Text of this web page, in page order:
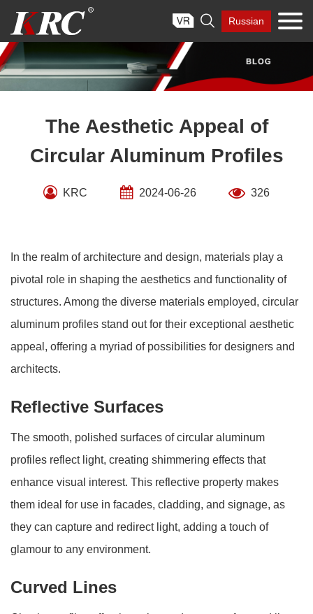
content
 Russian
The Aesthetic Appeal of
Circular Aluminum Profiles
KRC 2024-06-26 326
In the realm of architecture and design, materials play a
pivotal role in shaping the aesthetics and functionality of
structures. Among the diverse materials employed, circular
aluminum profiles stand out for their exceptional aesthetic
appeal, offering a myriad of possibilities for designers and
architects.
Reflective Surfaces
The smooth, polished surfaces of circular aluminum
profiles reflect light, creating shimmering effects that
enhance visual interest. This reflective property makes
them ideal for use in facades, cladding, and signage, as
they can capture and redirect light, adding a touch of
glamour to any environment.
Curved Lines